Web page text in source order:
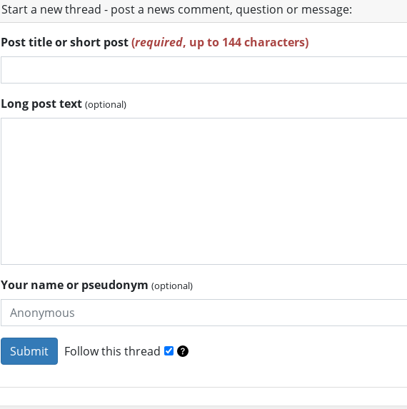
Start a new thread - post a news comment, question or message:
Post title or short post(required, up to 144 characters)
Long post text (optional)
Your name or pseudonym (optional)
Follow this thread